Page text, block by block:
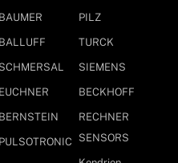
BAUMER
BALLUFF
SCHMERSAL
EUCHNER
BERNSTEIN
PULSOTRONIC
PILZ
TURCK
SIEMENS
BECKHOFF
RECHNER
SENSORS